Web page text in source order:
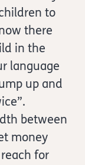
to
there
in the
language
up and
between
money
for